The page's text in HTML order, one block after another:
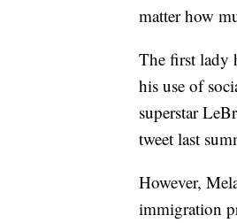
matter how
The first lady
his use of
superstar
tweet last
However,
immigration